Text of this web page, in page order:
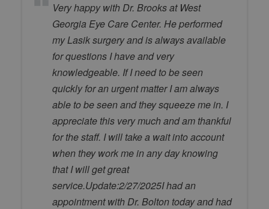
Very happy with Dr. Brooks at West
Georgia Eye Care Center. He performed
my Lasik surgery and is always available
for questions I have and very
knowledgeable. If I need to be seen
quickly for an urgent matter I am always
able to be seen and they squeeze me in. I
appreciate this very much and am thankful
for the staff. I will take a wait into account
when they work me in any day knowing
that I will get great
service.Update:2/27/2025I had an
appointment with Dr. Bolton today and had